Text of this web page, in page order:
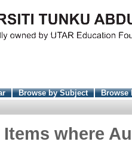
Browse by Subject
Browse
Items where